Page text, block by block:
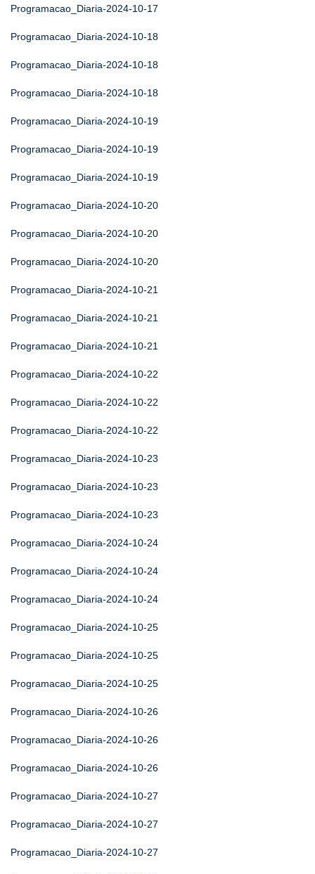
Programacao_Diaria-2024-10-17
Programacao_Diaria-2024-10-18
Programacao_Diaria-2024-10-18
Programacao_Diaria-2024-10-18
Programacao_Diaria-2024-10-19
Programacao_Diaria-2024-10-19
Programacao_Diaria-2024-10-19
Programacao_Diaria-2024-10-20
Programacao_Diaria-2024-10-20
Programacao_Diaria-2024-10-20
Programacao_Diaria-2024-10-21
Programacao_Diaria-2024-10-21
Programacao_Diaria-2024-10-21
Programacao_Diaria-2024-10-22
Programacao_Diaria-2024-10-22
Programacao_Diaria-2024-10-22
Programacao_Diaria-2024-10-23
Programacao_Diaria-2024-10-23
Programacao_Diaria-2024-10-23
Programacao_Diaria-2024-10-24
Programacao_Diaria-2024-10-24
Programacao_Diaria-2024-10-24
Programacao_Diaria-2024-10-25
Programacao_Diaria-2024-10-25
Programacao_Diaria-2024-10-25
Programacao_Diaria-2024-10-26
Programacao_Diaria-2024-10-26
Programacao_Diaria-2024-10-26
Programacao_Diaria-2024-10-27
Programacao_Diaria-2024-10-27
Programacao_Diaria-2024-10-27